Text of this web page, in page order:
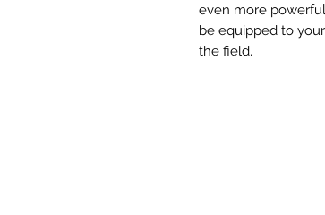
even more
be equipped to
the field.